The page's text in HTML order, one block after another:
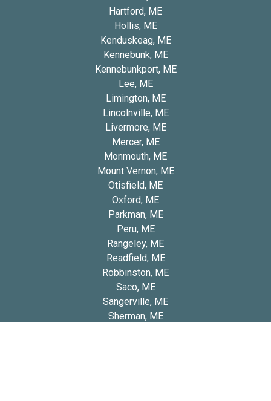
Hartford, ME
Hollis, ME
Kenduskeag, ME
Kennebunk, ME
Kennebunkport, ME
Lee, ME
Limington, ME
Lincolnville, ME
Livermore, ME
Mercer, ME
Monmouth, ME
Mount Vernon, ME
Otisfield, ME
Oxford, ME
Parkman, ME
Peru, ME
Rangeley, ME
Readfield, ME
Robbinston, ME
Saco, ME
Sangerville, ME
Sherman, ME